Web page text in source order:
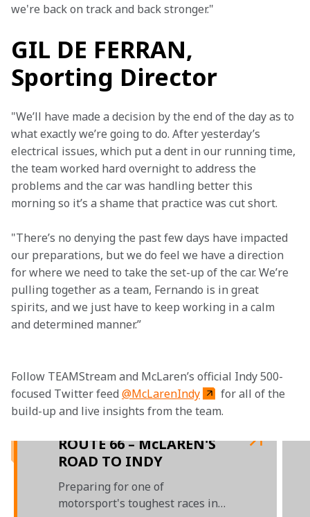
we're back on track and back stronger."
GIL DE FERRAN,
Sporting Director
"We’ll have made a decision by the end of the day as to
what exactly we’re going to do. After yesterday’s
electrical issues, which put a dent in our running time,
the team worked hard overnight to address the
problems and the car was handling better this
morning so it’s a shame that practice was cut short.
"There’s no denying the past few days have impacted
our preparations, but we do feel we have a direction
for where we need to take the set-up of the car. We’re
pulling together as a team, Fernando is in great
spirits, and we just have to keep working in a calm
and determined manner.”
Follow TEAMStream and McLaren’s official Indy 500-
focused Twitter feed @McLarenIndy
for all of the
build-up and live insights from the team.
ROUTE 66 – McLAREN'S
ROAD TO INDY
Preparing for one of
motorsport's toughest races in